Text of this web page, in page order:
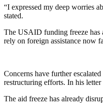
“I expressed my deep worries
stated.
The USAID funding freeze has
rely on foreign assistance now
Concerns have further
restructuring efforts. In his
The aid freeze has already